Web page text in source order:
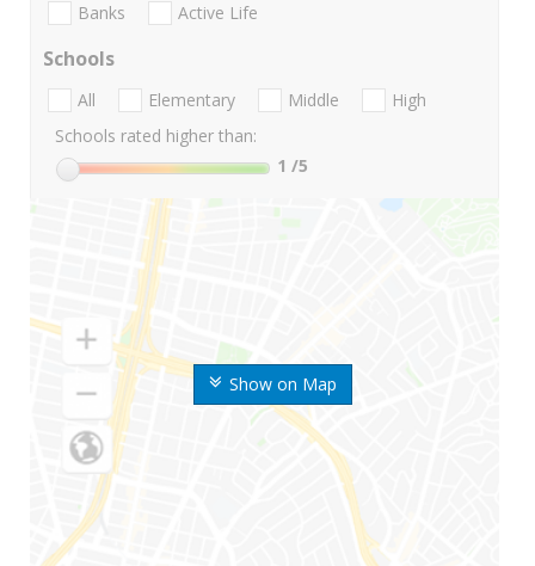
Show on Map
Banks Active Life
Schools
All Elementary Middle
High
Schools rated higher than:
1 /5